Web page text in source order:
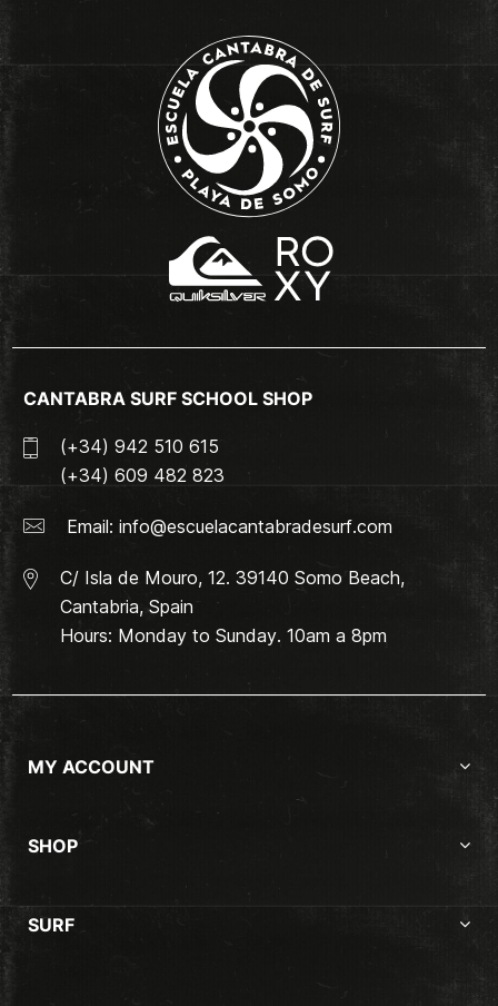
CANTABRA SURF SCHOOL SHOP
(+34) 942 510 615
(+34) 609 482 823
Email: info@escuelacantabradesurf.com
C/ Isla de Mouro, 12. 39140 Somo Beach,
Cantabria, Spain
Hours: Monday to Sunday. 10am a 8pm
MY ACCOUNT
SHOP
SURF